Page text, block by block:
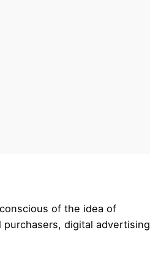
of the idea of
digital advertising